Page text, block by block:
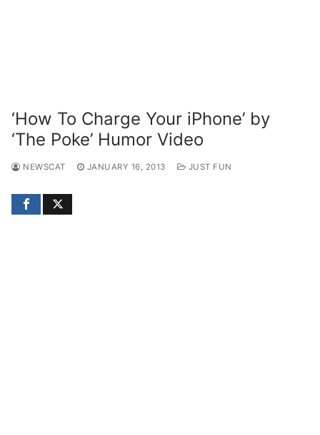
‘How To Charge Your iPhone’ by
‘The Poke’ Humor Video
NEWSCAT JANUARY 16, 2013 JUST FUN